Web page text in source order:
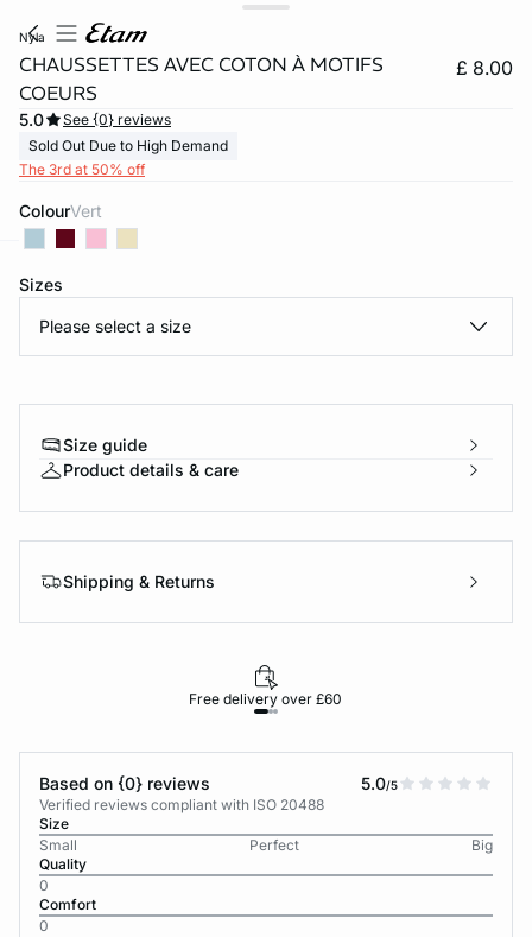
nyla
CHAUSSETTES AVEC COTON À MOTIFS
COEURS
£ 8.00
5.0
See {0} reviews
Sold Out Due to High Demand
The 3rd at 50% off
Colour vert
Sizes
Please select a size
Size guide
Product details & care
Shipping & Returns
Free delivery over £60
Based on {0} reviews 5.0/5
Verified reviews compliant with ISO 20488
Size
Small
Perfect
Big
Quality
0
Comfort
0